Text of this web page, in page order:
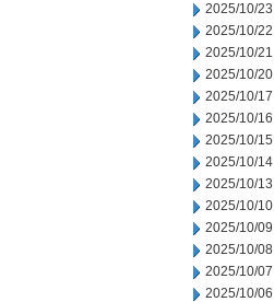
2025/10/23
2025/10/22
2025/10/21
2025/10/20
2025/10/17
2025/10/16
2025/10/15
2025/10/14
2025/10/13
2025/10/10
2025/10/09
2025/10/08
2025/10/07
2025/10/06